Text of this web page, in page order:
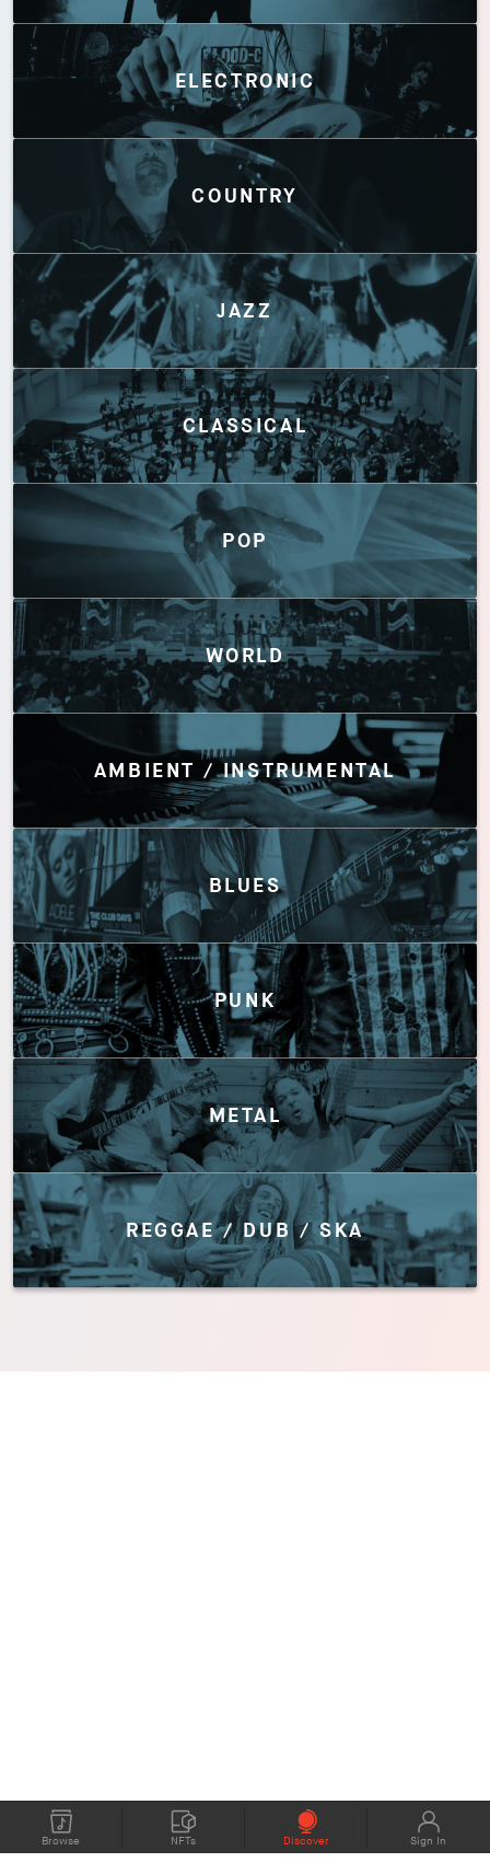
Browse NFTs Discover Sign In
ELECTRONIC
COUNTRY
JAZZ
CLASSICAL
POP
WORLD
AMBIENT / INSTRUMENTAL
BLUES
PUNK
METAL
REGGAE / DUB / SKA